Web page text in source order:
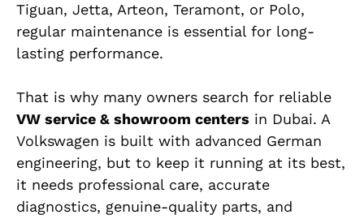
Tiguan, Jetta, Arteon, Teramont, or Polo,
regular maintenance is essential for long-
lasting performance.
That is why many owners search for reliable
VW service & showroom centers in Dubai. A
Volkswagen is built with advanced German
engineering, but to keep it running at its best,
it needs professional care, accurate
diagnostics, genuine-quality parts, and